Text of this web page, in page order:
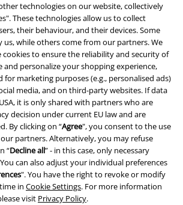
technologies on our website, collectively
These technologies allow us to collect
their behaviour, and their devices. Some
us, while others come from our partners. We
to ensure the reliability and security of
and personalize your shopping experience,
for marketing purposes (e.g., personalised ads)
media, and on third-party websites. If data
it is only shared with partners who are
decision under current EU law and are
By clicking on “Agree", you consent to the use
partners. Alternatively, you may refuse
“Decline all” - in this case, only necessary
can also adjust your individual preferences
". You have the right to revoke or modify
in Cookie Settings. For more information
visit Privacy Policy.
Payment methods
Advanced payment
Carrier